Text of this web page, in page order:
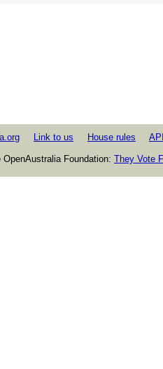
Link to us House rules
Foundation: They Vote